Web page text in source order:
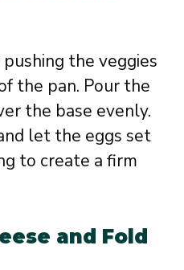
the veggies
the pan. Pour the
the base evenly.
let the eggs set
to create a firm
and Fold